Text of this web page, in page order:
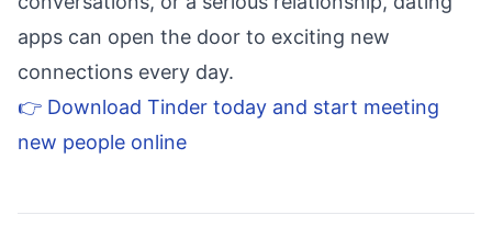
apps can open the door to exciting new
connections every day.
👉 Download Tinder today and start meeting
new people online